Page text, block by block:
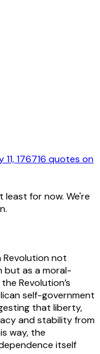
11, 176716 quotes on
for now. We're
Revolution not
but as a moral-
Revolution’s
self-government
that liberty,
and stability from
way, the
itself